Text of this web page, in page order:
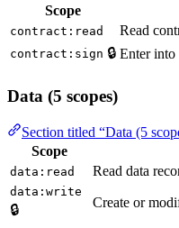
Scope
contract:read Read
contract:sign 🔒 Enter into
Data (5 scopes)
Section titled “Data (5
Scope
data:read Read data
data:write
🔒 Create or